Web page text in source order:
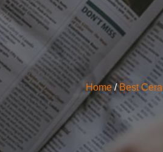
Home/Best